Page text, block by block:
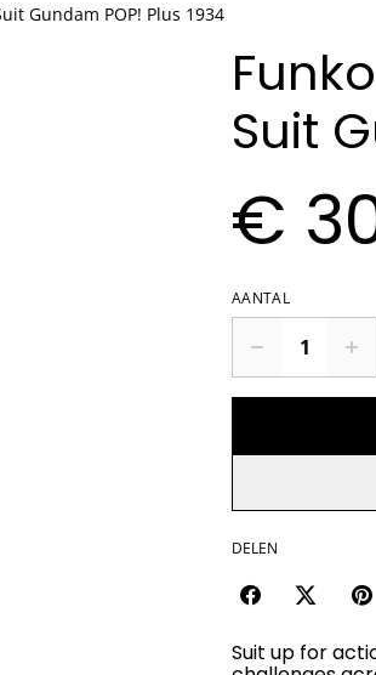
Gundam POP! Plus 1934
Suit
€
AANTAL
DELEN
Suit up for